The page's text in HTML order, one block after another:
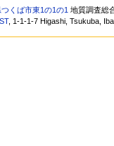
くば市東1の1の1 地質調査総
, 1-1-1-7 Higashi, Tsukuba,